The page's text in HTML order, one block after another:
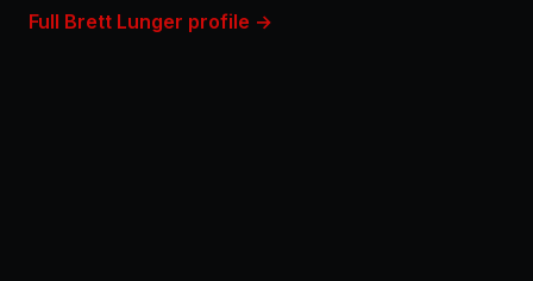
Full Brett Lunger profile →